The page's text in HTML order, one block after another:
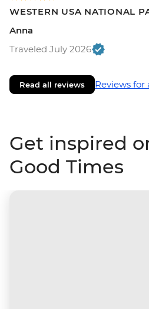
WESTERN USA NATIONAL
Anna
Traveled July 2026
Read all reviews Reviews for
Get inspired
Good Times